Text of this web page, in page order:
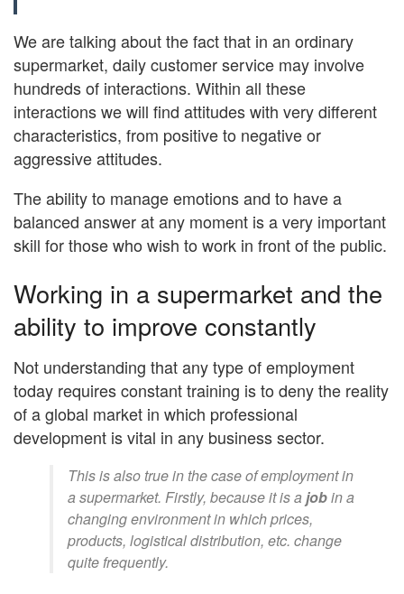
We are talking about the fact that in an ordinary
supermarket, daily customer service may involve
hundreds of interactions. Within all these
interactions we will find attitudes with very different
characteristics, from positive to negative or
aggressive attitudes.
The ability to manage emotions and to have a
balanced answer at any moment is a very important
skill for those who wish to work in front of the public.
Working in a supermarket and the
ability to improve constantly
Not understanding that any type of employment
today requires constant training is to deny the reality
of a global market in which professional
development is vital in any business sector.
This is also true in the case of employment in
a supermarket. Firstly, because it is ajobin a
changing environment in which prices,
products, logistical distribution, etc. change
quite frequently.